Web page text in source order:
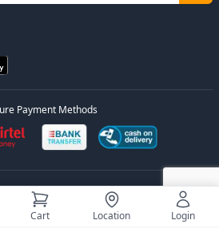
Cart Location Login
Payment Methods
Reserved. Designed by
Terms of Service Sitemap